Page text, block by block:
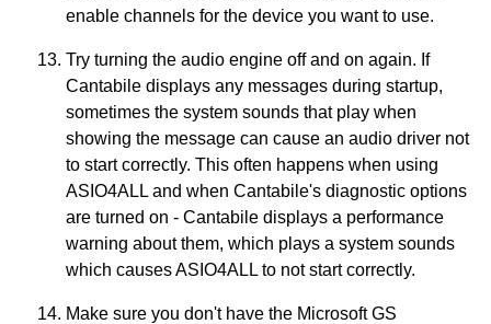
enable channels for the device you want to use.
Try turning the audio engine off and on again. If
Cantabile displays any messages during startup,
sometimes the system sounds that play when
showing the message can cause an audio driver not
to start correctly. This often happens when using
ASIO4ALL and when Cantabile's diagnostic options
are turned on - Cantabile displays a performance
warning about them, which plays a system sounds
which causes ASIO4ALL to not start correctly.
Make sure you don't have the Microsoft GS